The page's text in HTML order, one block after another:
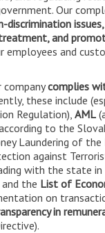
Our
discrimination
and
employees and
companycomplies
these include
Regulation), AML
to the
Laundering of
against
with the state in
and the List of
on
in